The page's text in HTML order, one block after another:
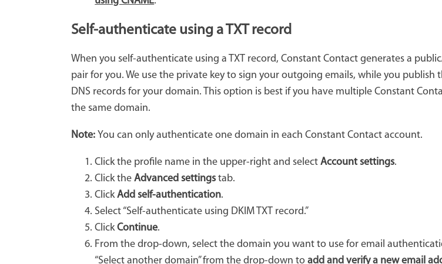
Self-authenticate using a TXT record
When you self-authenticate using a TXT record, Constant Contact generates a
pair for you. We use the private key to sign your outgoing emails, while you publish
DNS records for your domain. This option is best if you have multiple Constant
the same domain.
Note: You can only authenticate one domain in each Constant Contact account.
Click the profile name in the upper-right and selectAccount settings.
Click theAdvanced settings tab.
ClickAdd self-authentication.
Select “Self-authenticate using DKIM TXT record.”
ClickContinue.
From the drop-down, select the domain you want to use for email
“Select another domain” from the drop-down toadd and verify a new email